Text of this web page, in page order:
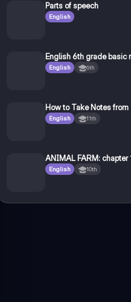
Parts of speech
English
English 6th grade basic
English 6th
How to Take Notes
English 11th
ANIMAL FARM: chapter
English 10th